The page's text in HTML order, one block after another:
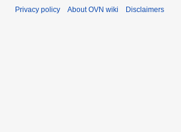
Privacy policy About OVN wiki Disclaimers